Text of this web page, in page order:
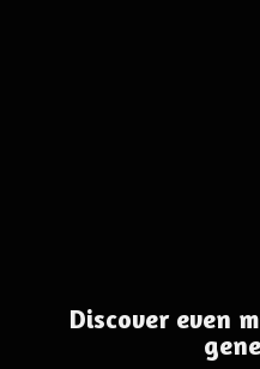
Discover even